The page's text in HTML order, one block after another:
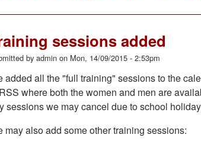
sessions added
by admin on Mon, 14/09/2015 - 2:53pm
added all the "full training" sessions to the
where both the women and men are
sessions we may cancel due to school
may also add some other training sessions: